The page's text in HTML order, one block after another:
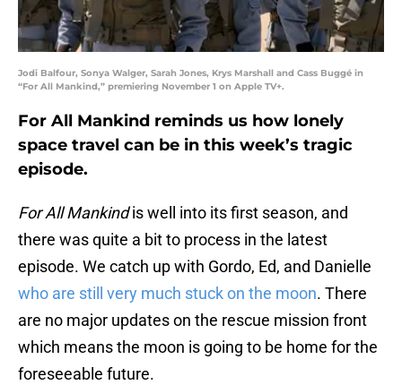
Jodi Balfour, Sonya Walger, Sarah Jones, Krys Marshall and Cass Buggé in
“For All Mankind,” premiering November 1 on Apple TV+.
For All Mankind reminds us how lonely
space travel can be in this week’s tragic
episode.
For All Mankindis well into its first season, and
there was quite a bit to process in the latest
episode. We catch up with Gordo, Ed, and Danielle
who are still very much stuck on the moon. There
are no major updates on the rescue mission front
which means the moon is going to be home for the
foreseeable future.